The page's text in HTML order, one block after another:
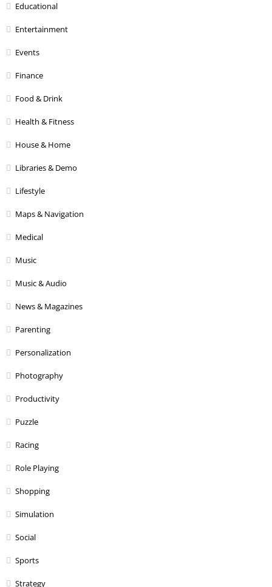
Educational
Entertainment
Events
Finance
Food & Drink
Health & Fitness
House & Home
Libraries & Demo
Lifestyle
Maps & Navigation
Medical
Music
Music & Audio
News & Magazines
Parenting
Personalization
Photography
Productivity
Puzzle
Racing
Role Playing
Shopping
Simulation
Social
Sports
Strategy